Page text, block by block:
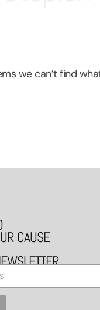
we can’t find
CAUSE